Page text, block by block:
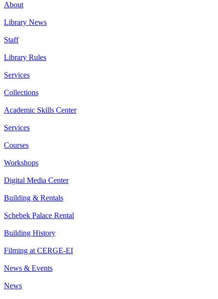
About
Library News
Staff
Library Rules
Services
Collections
Academic Skills Center
Services
Courses
Workshops
Digital Media Center
Building & Rentals
Schebek Palace Rental
Building History
Filming at CERGE-EI
News & Events
News